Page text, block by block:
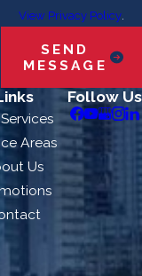
View Privacy Policy.
SEND
MESSAGE
Areas
Us
Follow Us